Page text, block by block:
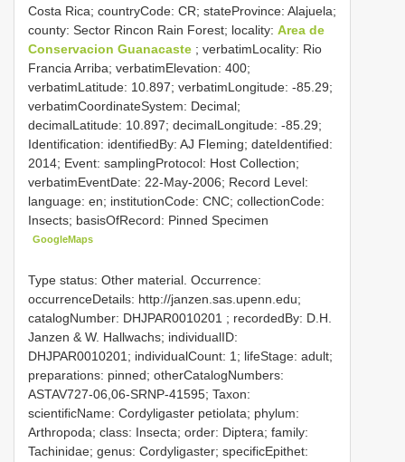
Costa Rica; countryCode: CR; stateProvince: Alajuela;
county: Sector Rincon Rain Forest; locality: Area de
Conservacion Guanacaste ; verbatimLocality: Rio
Francia Arriba; verbatimElevation: 400;
verbatimLatitude: 10.897; verbatimLongitude: -85.29;
verbatimCoordinateSystem: Decimal;
decimalLatitude: 10.897; decimalLongitude: -85.29;
Identification: identifiedBy: AJ Fleming; dateIdentified:
2014; Event: samplingProtocol: Host Collection;
verbatimEventDate: 22-May-2006; Record Level:
language: en; institutionCode: CNC; collectionCode:
Insects; basisOfRecord: Pinned Specimen
GoogleMaps
Type status: Other material. Occurrence:
occurrenceDetails: http://janzen.sas.upenn.edu;
catalogNumber: DHJPAR0010201 ; recordedBy: D.H.
Janzen & W. Hallwachs; individualID:
DHJPAR0010201; individualCount: 1; lifeStage: adult;
preparations: pinned; otherCatalogNumbers:
ASTAV727-06,06-SRNP-41595; Taxon:
scientificName: Cordyligaster petiolata; phylum:
Arthropoda; class: Insecta; order: Diptera; family:
Tachinidae; genus: Cordyligaster; specificEpithet: